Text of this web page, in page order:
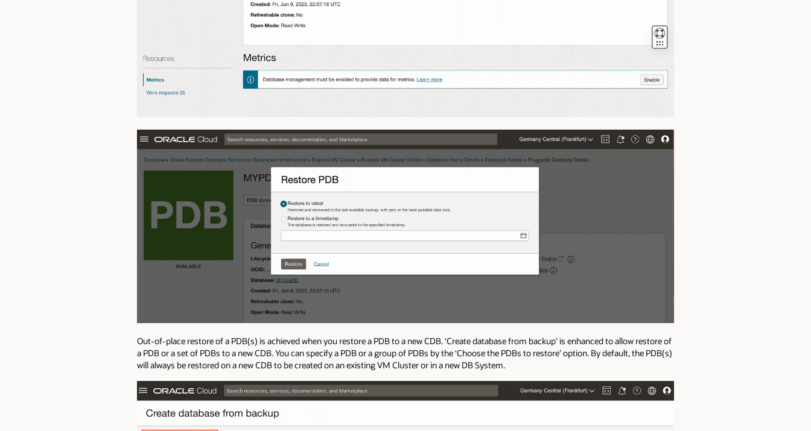
Out-of-place restore of a PDB(s) is achieved when you restore a PDB to a new CDB. ‘Create database from backup’ is enhanced to allow restore of
a PDB or a set of PDBs to a new CDB. You can specify a PDB or a group of PDBs by the ‘Choose the PDBs to restore’ option. By default, the PDB(s)
will always be restored on a new CDB to be created on an existing VM Cluster or in a new DB System.